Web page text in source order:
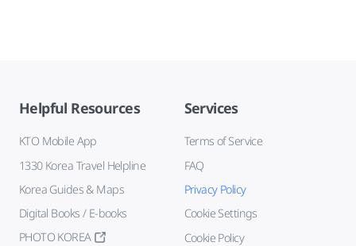
Helpful Resources
KTO Mobile App
1330 Korea Travel Helpline
Korea Guides & Maps
Digital Books / E-books
PHOTO KOREA
Services
Terms of Service
FAQ
Privacy Policy
Cookie Settings
Cookie Policy